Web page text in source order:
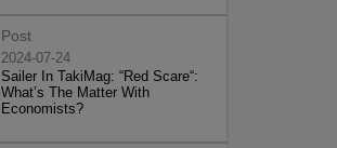
Post
2024-07-24
Sailer In TakiMag: “Red Scare“:
What’s The Matter With
Economists?